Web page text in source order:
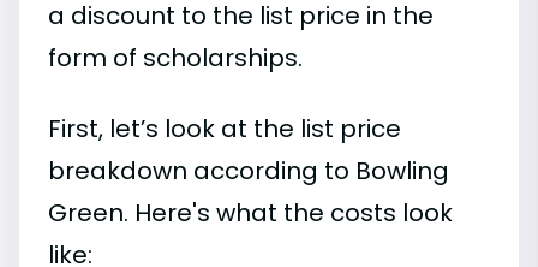
a discount to the list price in the
form of scholarships.
First, let’s look at the list price
breakdown according to Bowling
Green. Here's what the costs look
like: